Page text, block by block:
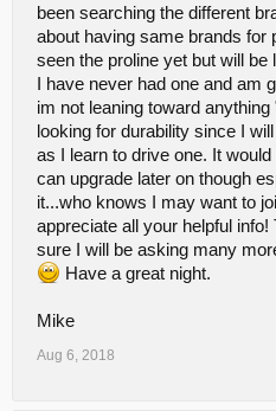
been searching the different
about having same brands for
seen the proline yet but will
I have never had one and am
im not leaning toward
looking for durability since I
as I learn to drive one. It would
can upgrade later on though
it...who knows I may want to
appreciate all your helpful
sure I will be asking many
Have a great night.
Mike
Aug 6, 2018